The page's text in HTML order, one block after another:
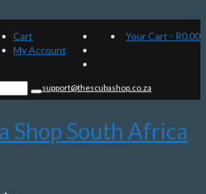
Cart
My Account
Your Cart - R0.00
support@thescubashop.co.za